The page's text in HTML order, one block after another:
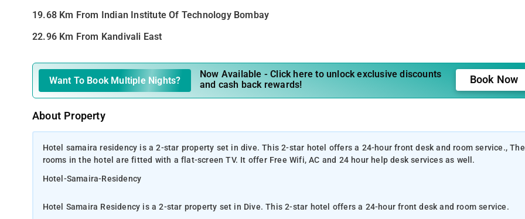
19.68 Km From Indian Institute Of Technology Bombay
22.96 Km From Kandivali East
Want To Book Multiple Nights?
Now Available - Click here to unlock exclusive discounts
and cash back rewards!
Book Now
About Property
Hotel samaira residency is a 2-star property set in dive. This 2-star hotel offers a 24-hour front desk and room service., The
rooms in the hotel are fitted with a flat-screen TV. It offer Free Wifi, AC and 24 hour help desk services as well.
Hotel-Samaira-Residency
Hotel Samaira Residency is a 2-star property set in Dive. This 2-star hotel offers a 24-hour front desk and room service.